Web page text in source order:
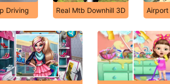
Driving Real Mtb Downhill 3D Airport